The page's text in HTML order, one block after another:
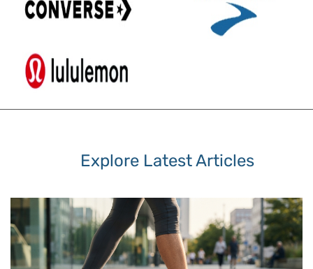
Explore Latest Articles